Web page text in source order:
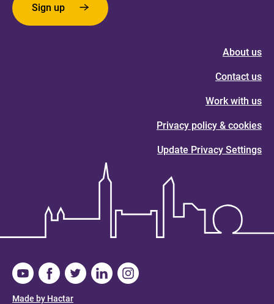
Sign up
About us
Contact us
Work with us
Privacy policy & cookies
Update Privacy Settings
Made by Hactar